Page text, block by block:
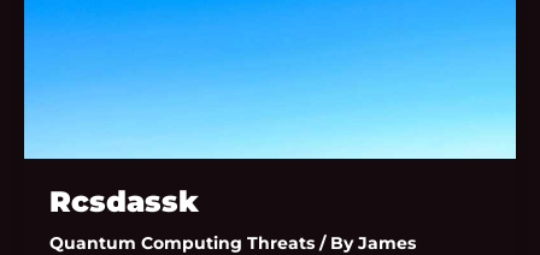
Rcsdassk
Quantum Computing Threats/ ByJames